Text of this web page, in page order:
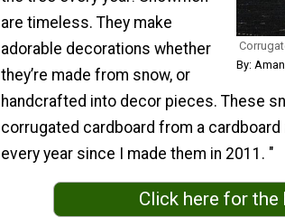
By:
are timeless. They make
adorable decorations whether
they’re made from snow, or
handcrafted into decor pieces. These
corrugated cardboard from a cardboard
every year since I made them in 2011. "
Click here for